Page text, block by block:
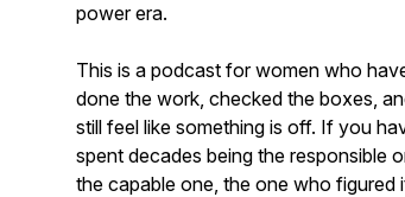
power era.
This is a podcast for women who
done the work, checked the boxes,
still feel like something is off. If you
spent decades being the responsible
the capable one, the one who figured